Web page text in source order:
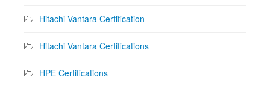
Hitachi Vantara Certification
Hitachi Vantara Certifications
HPE Certifications